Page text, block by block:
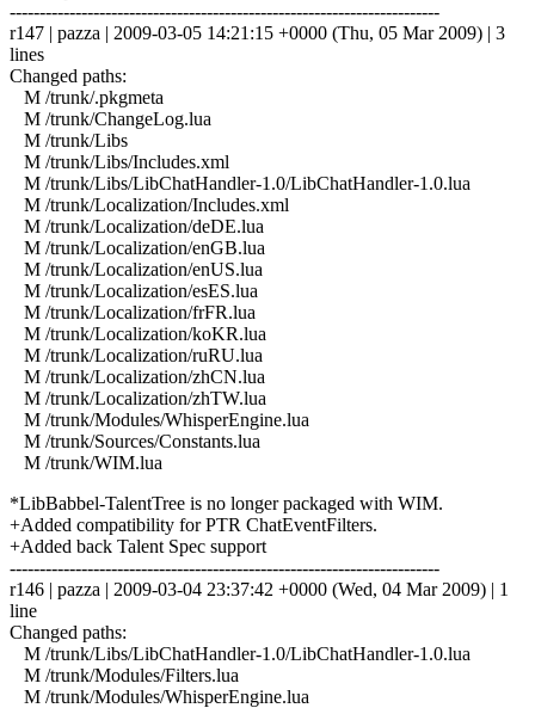
------------------------------------------------------------------------
r147 | pazza | 2009-03-05 14:21:15 +0000 (Thu, 05 Mar 2009) | 3
lines
Changed paths:
M /trunk/.pkgmeta
M /trunk/ChangeLog.lua
M /trunk/Libs
M /trunk/Libs/Includes.xml
M /trunk/Libs/LibChatHandler-1.0/LibChatHandler-1.0.lua
M /trunk/Localization/Includes.xml
M /trunk/Localization/deDE.lua
M /trunk/Localization/enGB.lua
M /trunk/Localization/enUS.lua
M /trunk/Localization/esES.lua
M /trunk/Localization/frFR.lua
M /trunk/Localization/koKR.lua
M /trunk/Localization/ruRU.lua
M /trunk/Localization/zhCN.lua
M /trunk/Localization/zhTW.lua
M /trunk/Modules/WhisperEngine.lua
M /trunk/Sources/Constants.lua
M /trunk/WIM.lua
*LibBabbel-TalentTree is no longer packaged with WIM.
+Added compatibility for PTR ChatEventFilters.
+Added back Talent Spec support
------------------------------------------------------------------------
r146 | pazza | 2009-03-04 23:37:42 +0000 (Wed, 04 Mar 2009) | 1
line
Changed paths:
M /trunk/Libs/LibChatHandler-1.0/LibChatHandler-1.0.lua
M /trunk/Modules/Filters.lua
M /trunk/Modules/WhisperEngine.lua